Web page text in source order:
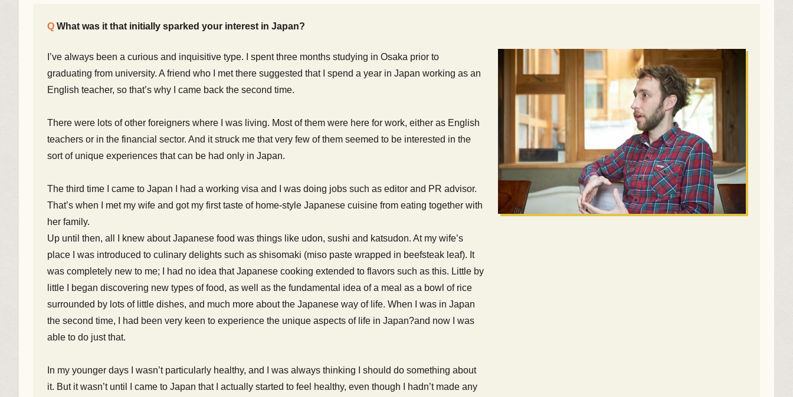
What was it that initially sparked your interest in Japan?
I’ve always been a curious and inquisitive type. I spent three months studying in Osaka prior to
graduating from university. A friend who I met there suggested that I spend a year in Japan working as an
English teacher, so that’s why I came back the second time.
There were lots of other foreigners where I was living. Most of them were here for work, either as English
teachers or in the financial sector. And it struck me that very few of them seemed to be interested in the
sort of unique experiences that can be had only in Japan.
The third time I came to Japan I had a working visa and I was doing jobs such as editor and PR advisor.
That’s when I met my wife and got my first taste of home-style Japanese cuisine from eating together with
her family.
Up until then, all I knew about Japanese food was things like udon, sushi and katsudon. At my wife’s
place I was introduced to culinary delights such as shisomaki (miso paste wrapped in beefsteak leaf). It
was completely new to me; I had no idea that Japanese cooking extended to flavors such as this. Little by
little I began discovering new types of food, as well as the fundamental idea of a meal as a bowl of rice
surrounded by lots of little dishes, and much more about the Japanese way of life. When I was in Japan
the second time, I had been very keen to experience the unique aspects of life in Japan?and now I was
able to do just that.
In my younger days I wasn’t particularly healthy, and I was always thinking I should do something about
it. But it wasn’t until I came to Japan that I actually started to feel healthy, even though I hadn’t made any